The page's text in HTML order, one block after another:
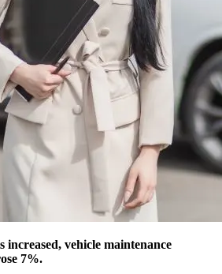
increased, vehicle maintenance
7%.